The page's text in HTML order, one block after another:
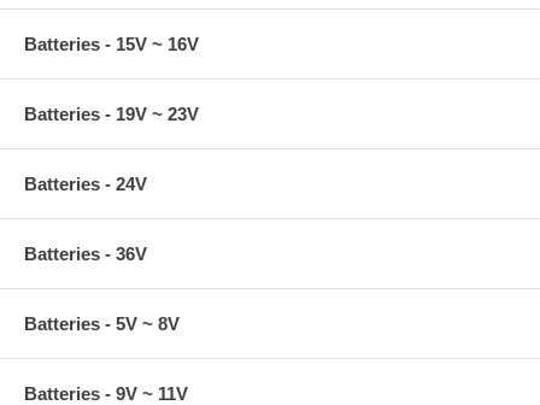
Batteries - 15V ~ 16V
Batteries - 19V ~ 23V
Batteries - 24V
Batteries - 36V
Batteries - 5V ~ 8V
Batteries - 9V ~ 11V